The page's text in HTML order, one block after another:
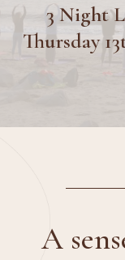
3 Night
Thursday
A